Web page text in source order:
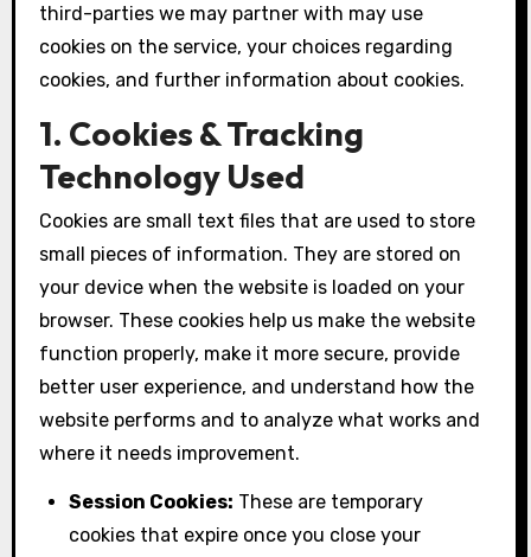
third-parties we may partner with may use
cookies on the service, your choices regarding
cookies, and further information about cookies.
1. Cookies & Tracking
Technology Used
Cookies are small text files that are used to store
small pieces of information. They are stored on
your device when the website is loaded on your
browser. These cookies help us make the website
function properly, make it more secure, provide
better user experience, and understand how the
website performs and to analyze what works and
where it needs improvement.
Session Cookies: These are temporary
cookies that expire once you close your